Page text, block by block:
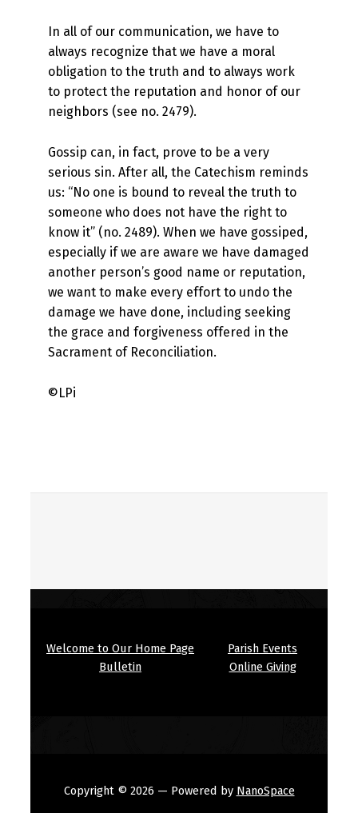
In all of our communication, we have to
always recognize that we have a moral
obligation to the truth and to always work
to protect the reputation and honor of our
neighbors (see no. 2479).
Gossip can, in fact, prove to be a very
serious sin. After all, the Catechism reminds
us: “No one is bound to reveal the truth to
someone who does not have the right to
know it” (no. 2489). When we have gossiped,
especially if we are aware we have damaged
another person’s good name or reputation,
we want to make every effort to undo the
damage we have done, including seeking
the grace and forgiveness offered in the
Sacrament of Reconciliation.
©LPi
Welcome to Our Home Page
Parish Events
Bulletin
Online Giving
Copyright © 2026 — Powered by NanoSpace